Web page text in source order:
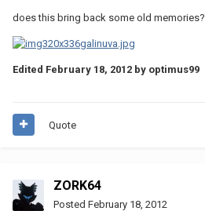
does this bring back some old memories?
Edited February 18, 2012 by optimus99
Quote
ZORK64
Posted February 18, 2012